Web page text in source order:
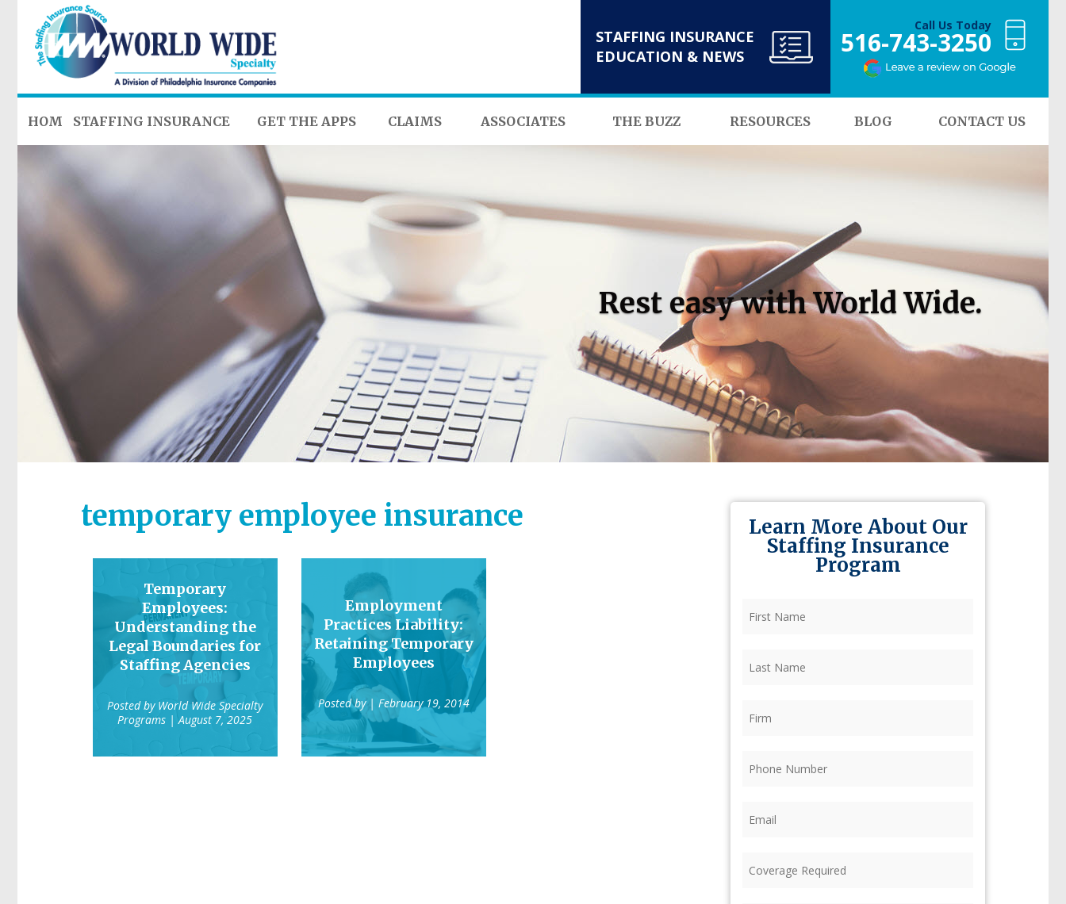
STAFFING INSURANCE
EDUCATION & NEWS
Call Us Today
516-743-3250
HOME STAFFING INSURANCE GET THE APPS CLAIMS ASSOCIATES THE BUZZ RESOURCES BLOG CONTACT US
Rest easy with World Wide.
temporary employee insurance
Temporary
Employees:
Understanding the
Legal Boundaries for
Staffing Agencies
Posted by World Wide Specialty
Programs | August 7, 2025
Employment
Practices Liability:
Retaining Temporary
Employees
Posted by | February 19, 2014
Learn More About Our
Staffing Insurance
Program
Name (Required)
Name (Required)
Required (Required)